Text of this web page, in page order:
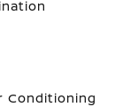
Conditioning